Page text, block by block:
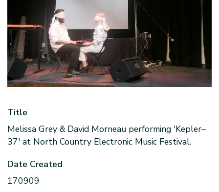
Title
Melissa Grey & David Morneau performing 'Kepler–
37' at North Country Electronic Music Festival.
Date Created
170909